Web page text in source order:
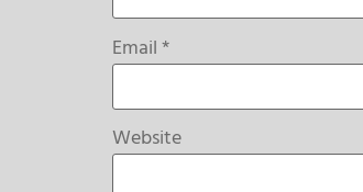
Email*
Website